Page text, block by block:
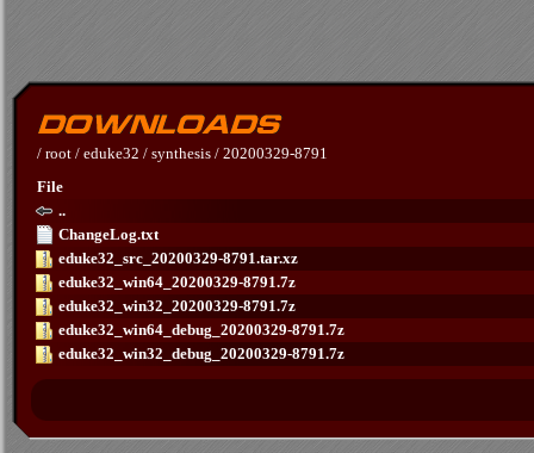
/ root / eduke32 / synthesis / 20200329-8791
File
..
ChangeLog.txt
eduke32_src_20200329-8791.tar.xz
eduke32_win64_20200329-8791.7z
eduke32_win32_20200329-8791.7z
eduke32_win64_debug_20200329-8791.7z
eduke32_win32_debug_20200329-8791.7z